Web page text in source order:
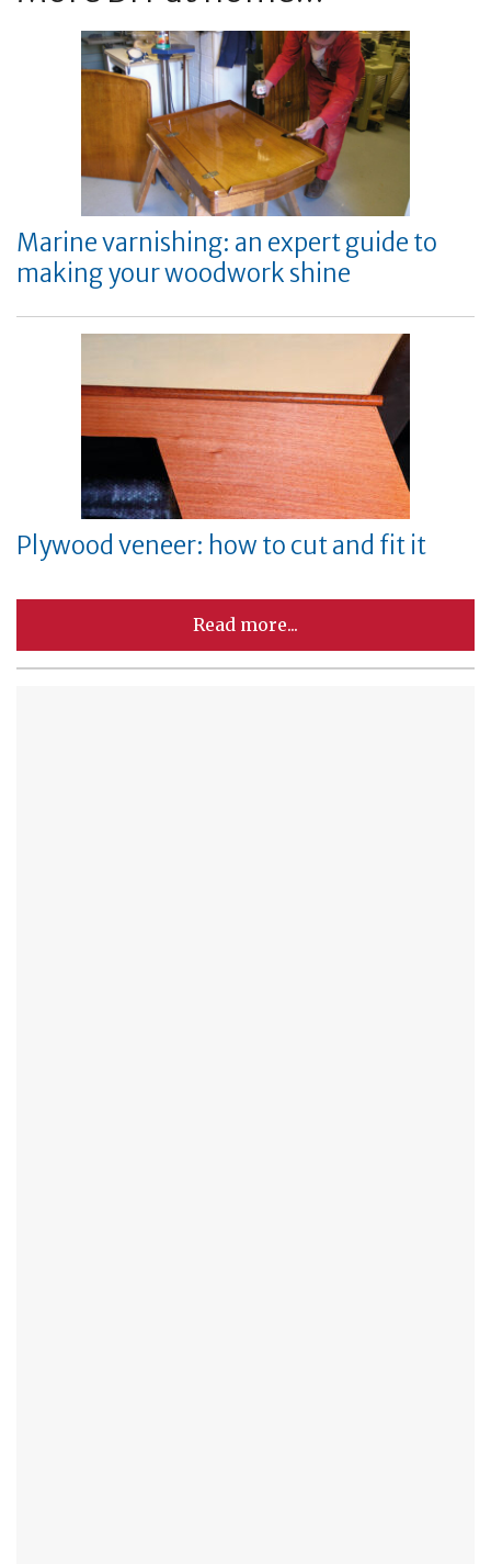
Marine varnishing: an expert guide to
making your woodwork shine
Plywood veneer: how to cut and fit it
Read more...